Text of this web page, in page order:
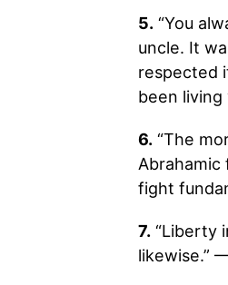
5. “You
uncle. It
respected
been
6. “The
Abrahamic
fight
7. “Liberty
likewise.”